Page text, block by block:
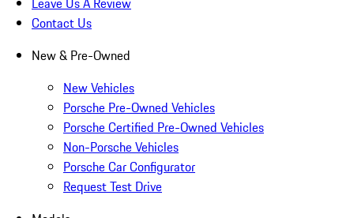
Contact Us
New & Pre-Owned
New Vehicles
Porsche Pre-Owned Vehicles
Porsche Certified Pre-Owned Vehicles
Non-Porsche Vehicles
Porsche Car Configurator
Request Test Drive